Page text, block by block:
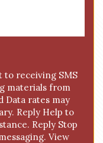
to receiving SMS
materials from
Data rates may
Reply Help to
Reply Stop
View